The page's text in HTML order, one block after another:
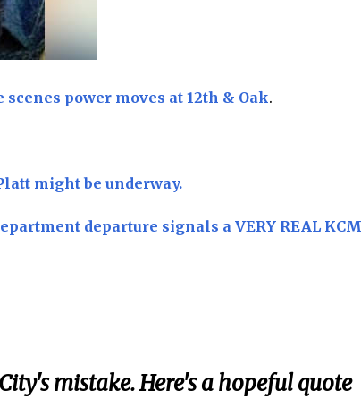
power moves at 12th & Oak.
might be underway.
departure signals a VERY REAL
mistake. Here's a hopeful quote